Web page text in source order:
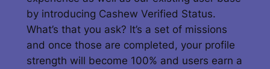
by introducing Cashew Verified Status.
What’s that you ask? It’s a set of missions
and once those are completed, your profile
strength will become 100% and users earn a